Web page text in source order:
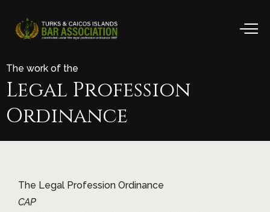
The work of the
Legal Profession
Ordinance
The Legal Profession Ordinance
CAP